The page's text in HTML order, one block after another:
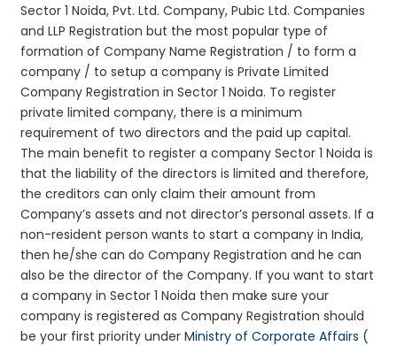
Sector 1 Noida, Pvt. Ltd. Company, Pubic Ltd. Companies
and LLP Registration but the most popular type of
formation of Company Name Registration / to form a
company / to setup a company is Private Limited
Company Registration in Sector 1 Noida. To register
private limited company, there is a minimum
requirement of two directors and the paid up capital.
The main benefit to register a company Sector 1 Noida is
that the liability of the directors is limited and therefore,
the creditors can only claim their amount from
Company’s assets and not director’s personal assets. If a
non-resident person wants to start a company in India,
then he/she can do Company Registration and he can
also be the director of the Company. If you want to start
a company in Sector 1 Noida then make sure your
company is registered as Company Registration should
be your first priority underMinistry of Corporate Affairs (